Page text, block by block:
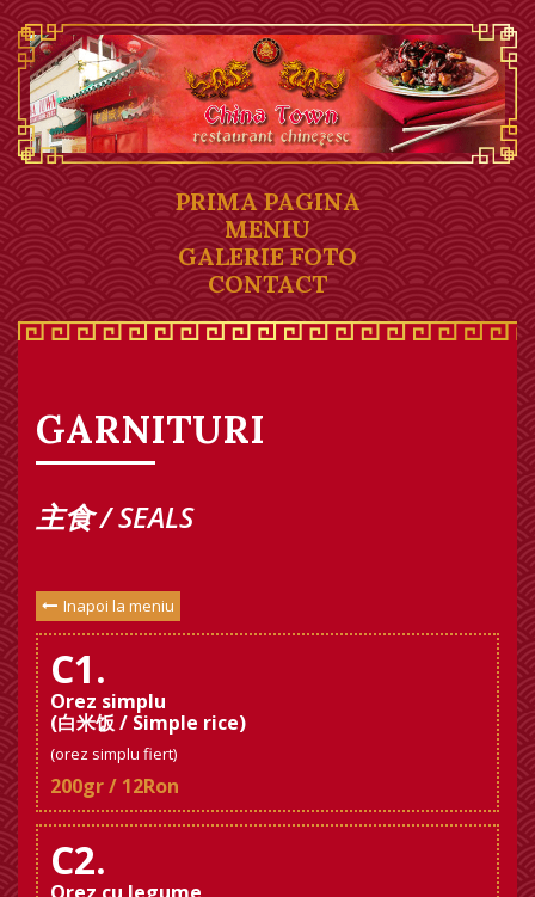
PRIMA PAGINA
MENIU
GALERIE FOTO
CONTACT
GARNITURI
主食 / SEALS
Inapoi la meniu
C1.
Orez simplu
(白米饭 / Simple rice)
(orez simplu fiert)
200gr / 12Ron
C2.